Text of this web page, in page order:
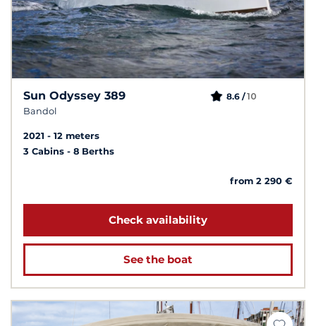
Sun Odyssey 389
Bandol
8.6 /10
2021
12 meters
3 Cabins
8 Berths
from 2 290 €
Check availability
See the boat